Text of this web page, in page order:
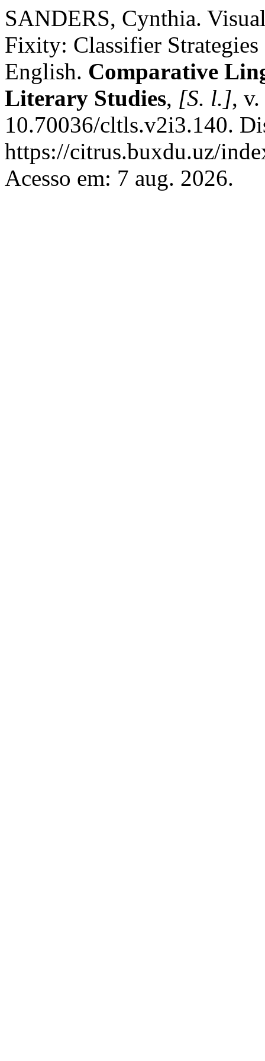
SANDERS, Cynthia.
Fixity: Classifier
English. Comparative
Literary Studies, [S. l.],
10.70036/cltls.v2i3.140.
https://citrus.buxdu.uz/
Acesso em: 7 aug. 2026.